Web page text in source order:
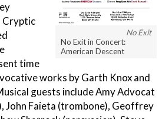
No Exit
No Exit in Concert:
American Descent
Cryptic
time
works by Garth Knox and
guests include Amy Advocat
John Faieta (trombone), Geoffrey